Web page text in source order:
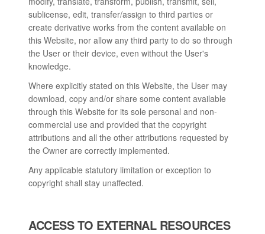
sublicense, edit, transfer/assign to third parties or
create derivative works from the content available on
this Website, nor allow any third party to do so through
the User or their device, even without the User's
knowledge.
Where explicitly stated on this Website, the User may
download, copy and/or share some content available
through this Website for its sole personal and non-
commercial use and provided that the copyright
attributions and all the other attributions requested by
the Owner are correctly implemented.
Any applicable statutory limitation or exception to
copyright shall stay unaffected.
ACCESS TO EXTERNAL RESOURCES